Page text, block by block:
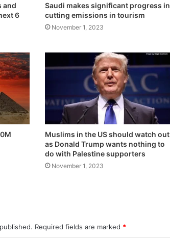
and
6
Saudi makes significant progress in
cutting emissions in tourism
November 1, 2023
Muslims in the US should watch out
as Donald Trump wants nothing to
do with Palestine supporters
November 1, 2023
Required fields are marked *